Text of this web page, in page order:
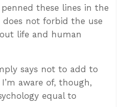
these lines in the
does not forbid the use
life and human
says not to add to
aware of, though,
equal to